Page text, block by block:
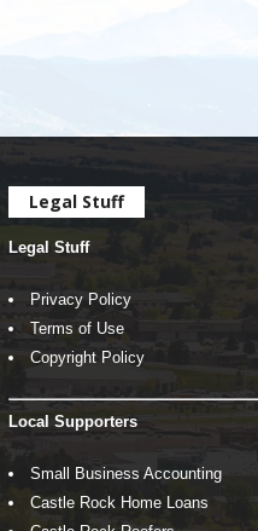
Legal Stuff
Legal Stuff
Privacy Policy
Terms of Use
Copyright Policy
Local Supporters
Small Business Accounting
Castle Rock Home Loans